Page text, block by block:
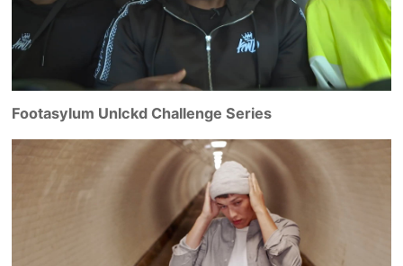
Footasylum Unlckd Challenge Series